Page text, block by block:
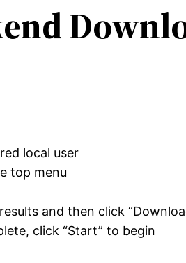
local user
top menu
and then click
click “Start” to begin